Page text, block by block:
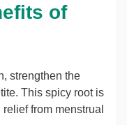
of
strengthen the
This spicy root is
from menstrual